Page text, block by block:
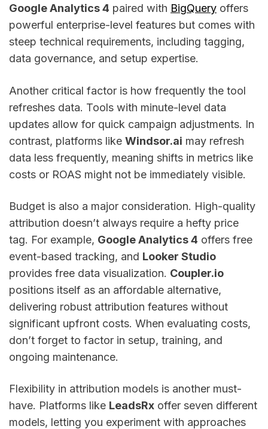
Google Analytics 4 paired with BigQuery offers
powerful enterprise-level features but comes with
steep technical requirements, including tagging,
data governance, and setup expertise.
Another critical factor is how frequently the tool
refreshes data. Tools with minute-level data
updates allow for quick campaign adjustments. In
contrast, platforms like Windsor.ai may refresh
data less frequently, meaning shifts in metrics like
costs or ROAS might not be immediately visible.
Budget is also a major consideration. High-quality
attribution doesn’t always require a hefty price
tag. For example, Google Analytics 4 offers free
event-based tracking, and Looker Studio
provides free data visualization. Coupler.io
positions itself as an affordable alternative,
delivering robust attribution features without
significant upfront costs. When evaluating costs,
don’t forget to factor in setup, training, and
ongoing maintenance.
Flexibility in attribution models is another must-
have. Platforms like LeadsRx offer seven different
models, letting you experiment with approaches